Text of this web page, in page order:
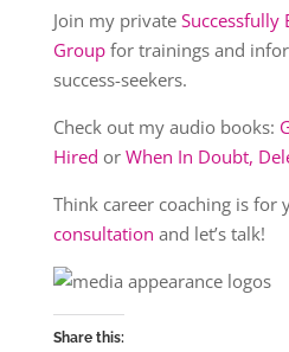
Join my private Successfully
Groupfor trainings and
success-seekers.
Check out my audio books:
Hired or When In Doubt,
Think career coaching is for
consultation and let’s talk!
Share this: